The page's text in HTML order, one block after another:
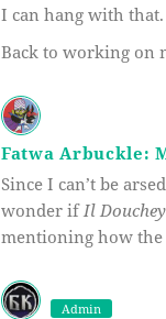
I can hang with that.
Back to working on
Fatwa Arbuckle:
Since I can’t be
wonder ifIl Douchey
mentioning how the
Admin